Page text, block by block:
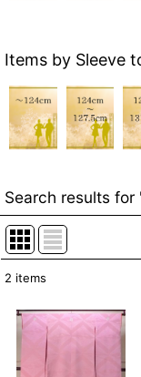
Items by Sleeve
Search results for
Show :
2 items